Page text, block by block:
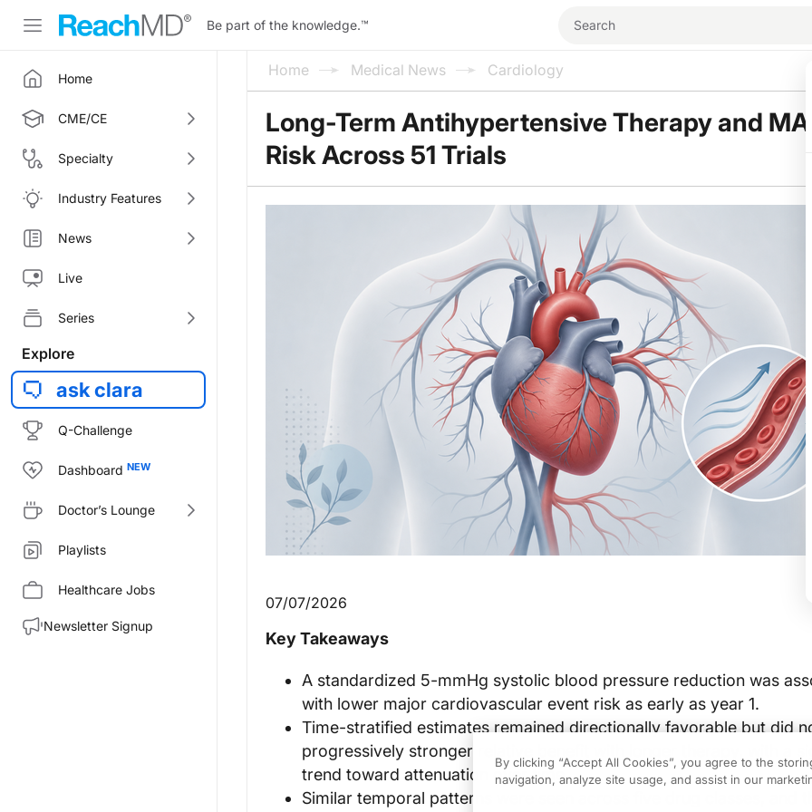
Be part of the knowledge.™
Home
CME/CE
Specialty
Industry Features
News
Live
Series
Explore
ask clara
Q-Challenge
Dashboard
Doctor’s Lounge
Playlists
Healthcare Jobs
Newsletter Signup
Home Medical News Cardiology
Long-Term Antihypertensive Therapy and
Risk Across 51 Trials
07/07/2026
Key Takeaways
A standardized 5-mmHg systolic blood pressure reduction was
with lower major cardiovascular event risk as early as year 1.
Time-stratified estimates remained directionally favorable but did
progressively stronger relative benefit with longer therapy, with a
trend toward attenuation over time.
Similar temporal patterns were seen across five drug classes, and
By clicking “Accept All Cookies”, you agree to the
navigation, analyze site usage, and assist in our